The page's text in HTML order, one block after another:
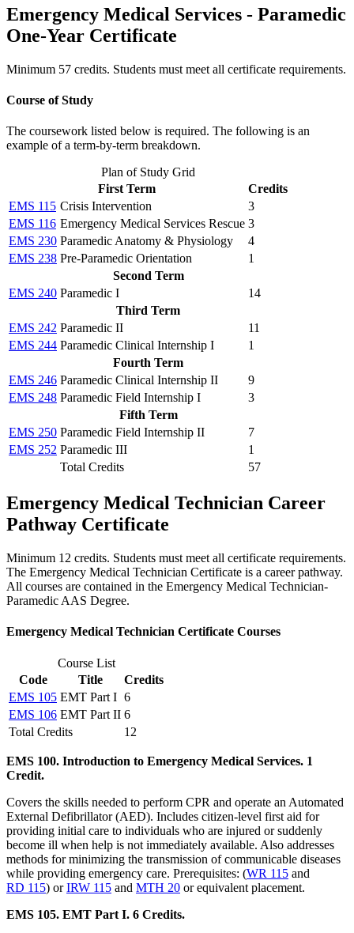
Emergency Medical Services - Paramedic
One-Year Certificate
Minimum 57 credits. Students must meet all certificate requirements.
Course of Study
The coursework listed below is required. The following is an
example of a term-by-term breakdown.
Plan of Study Grid
First Term
Credits
EMS 115 Crisis Intervention
3
EMS 116 Emergency Medical Services Rescue 3
EMS 230 Paramedic Anatomy & Physiology
4
EMS 238 Pre-Paramedic Orientation
1
Second Term
EMS 240 Paramedic I
14
Third Term
EMS 242 Paramedic II
11
EMS 244 Paramedic Clinical Internship I
1
Fourth Term
EMS 246 Paramedic Clinical Internship II
9
EMS 248 Paramedic Field Internship I
3
Fifth Term
EMS 250 Paramedic Field Internship II
7
EMS 252 Paramedic III
1
Total Credits
57
Emergency Medical Technician Career
Pathway Certificate
Minimum 12 credits. Students must meet all certificate requirements.
The Emergency Medical Technician Certificate is a career pathway.
All courses are contained in the Emergency Medical Technician-
Paramedic AAS Degree.
Emergency Medical Technician Certificate Courses
Course List
Code
Title
Credits
EMS 105 EMT Part I 6
EMS 106 EMT Part II 6
Total Credits
12
EMS 100. Introduction to Emergency Medical Services. 1
Credit.
Covers the skills needed to perform CPR and operate an Automated
External Defibrillator (AED). Includes citizen-level first aid for
providing initial care to individuals who are injured or suddenly
become ill when help is not immediately available. Also addresses
methods for minimizing the transmission of communicable diseases
while providing emergency care. Prerequisites: (WR 115 and
RD 115) orIRW 115 and MTH 20 or equivalent placement.
EMS 105. EMT Part I. 6 Credits.